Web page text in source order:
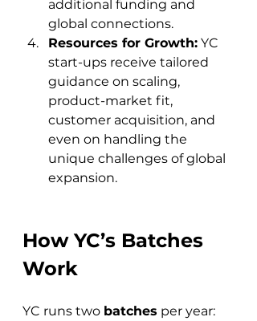
additional funding and
global connections.
Resources for Growth: YC
start-ups receive tailored
guidance on scaling,
product-market fit,
customer acquisition, and
even on handling the
unique challenges of global
expansion.
How YC’s Batches
Work
YC runs two batches per year: